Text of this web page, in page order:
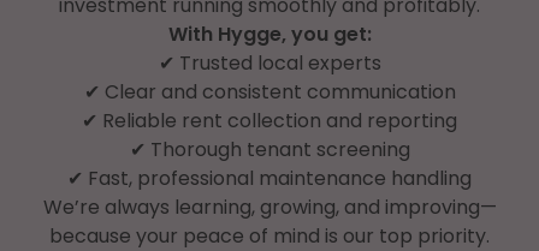
With Hygge, you get:
✔ Trusted local experts
✔ Clear and consistent communication
✔ Reliable rent collection and reporting
✔ Thorough tenant screening
✔ Fast, professional maintenance handling
We’re always learning, growing, and improving—
because your peace of mind is our top priority.